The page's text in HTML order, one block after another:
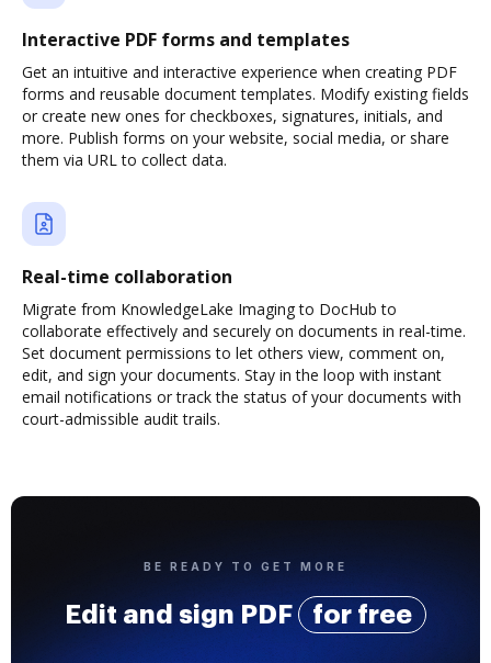
Interactive PDF forms and templates
Get an intuitive and interactive experience when creating PDF
forms and reusable document templates. Modify existing fields
or create new ones for checkboxes, signatures, initials, and
more. Publish forms on your website, social media, or share
them via URL to collect data.
Real-time collaboration
Migrate from KnowledgeLake Imaging to DocHub to
collaborate effectively and securely on documents in real-time.
Set document permissions to let others view, comment on,
edit, and sign your documents. Stay in the loop with instant
email notifications or track the status of your documents with
court-admissible audit trails.
BE READY TO GET MORE
Edit and sign PDF for free